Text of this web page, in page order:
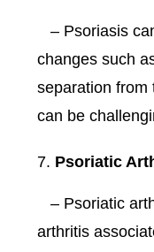
– Psoriasis
changes such
separation from
can be
Psoriatic
– Psoriatic
arthritis